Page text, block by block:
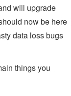
will upgrade
now be here
data loss bugs
things you